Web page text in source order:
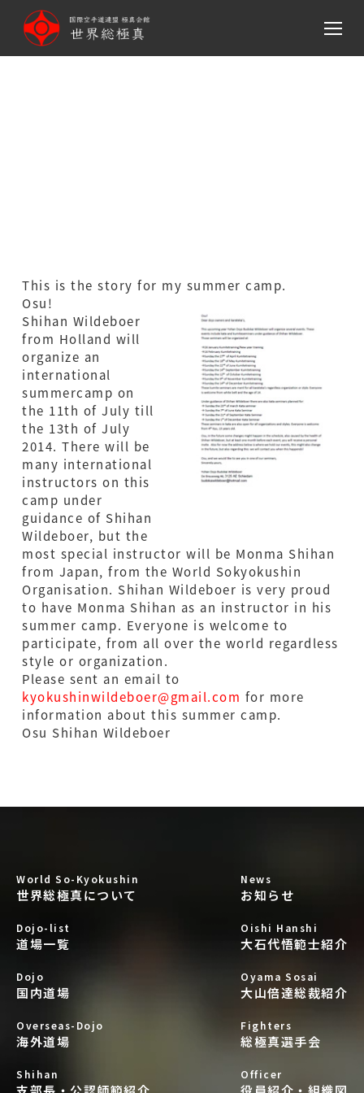
コ
This is the story for my summer camp.
Osu!
Shihan Wildeboer
from Holland will
organize an
international
summercamp on
the 11th of July till
the 13th of July
2014. There will be
many international
instructors on this
camp under
guidance of Shihan
Wildeboer, but the
most special instructor will be Monma Shihan
from Japan, from the World Sokyokushin
Organisation. Shihan Wildeboer is very proud
to have Monma Shihan as an instructor in his
summer camp. Everyone is welcome to
participate, from all over the world regardless
style or organization.
Please sent an email to
kyokushinwildeboer@gmail.com for more
information about this summer camp.
Osu Shihan Wildeboer
World So-Kyokushin
世界総極真について
Dojo-list
道場一覧
Dojo
国内道場
Overseas-Dojo
海外道場
News
お知らせ
Oishi Hanshi
大石代悟範士紹介
Oyama Sosai
大山倍達総裁紹介
Fighters
総極真選手会
Shihan Officer